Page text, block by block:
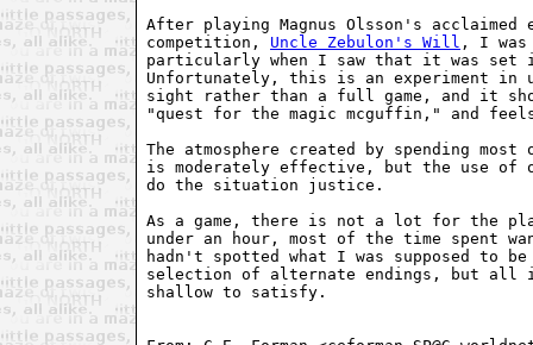
After playing Magnus Olsson's
competition, Uncle Zebulon's Will , I
particularly when I saw that it was set
Unfortunately, this is an experiment in
sight rather than a full game, and it
"quest for the magic mcguffin," and
The atmosphere created by spending
is moderately effective, but the use of
do the situation justice.
As a game, there is not a lot for the
under an hour, most of the time spent
hadn't spotted what I was supposed to
selection of alternate endings, but
shallow to satisfy.